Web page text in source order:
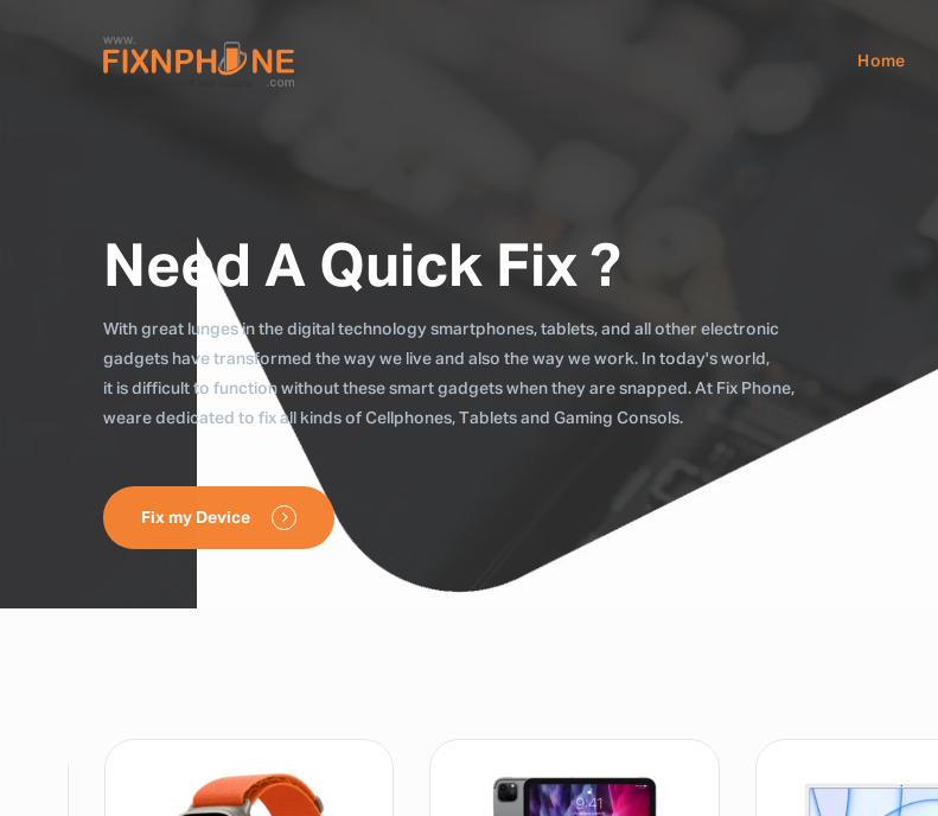
Home
Need A Quick Fix ?
With great lunges in the digital technology smartphones, tablets, and all other electronic
gadgets have transformed the way we live and also the way we work. In today's world,
it is difficult to function without these smart gadgets when they are snapped. At Fix Phone,
weare dedicated to fix all kinds of Cellphones, Tablets and Gaming Consols.
Fix my Device